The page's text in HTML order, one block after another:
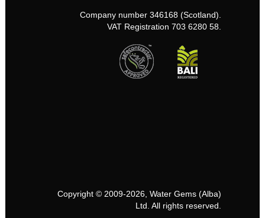
Company number 346168 (Scotland).
VAT Registration 703 6280 58.
Copyright © 2009-2026, Water Gems (Alba)
Ltd. All rights reserved.